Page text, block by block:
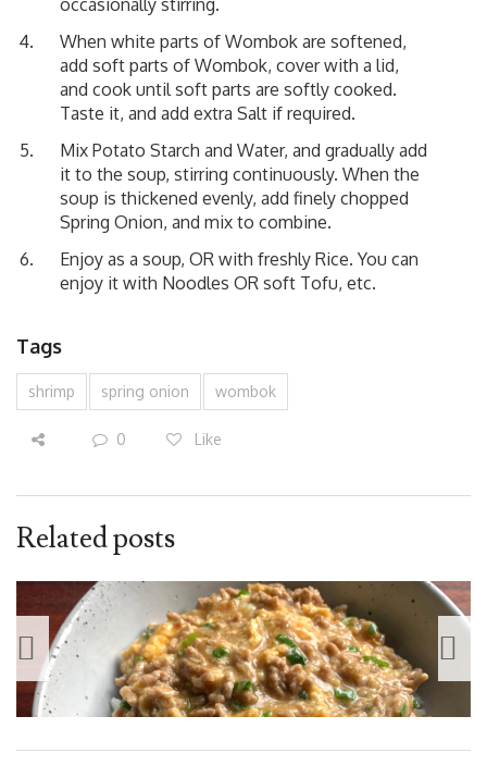
When white parts of Wombok are softened,
add soft parts of Wombok, cover with a lid,
and cook until soft parts are softly cooked.
Taste it, and add extra Salt if required.
Mix Potato Starch and Water, and gradually add
it to the soup, stirring continuously. When the
soup is thickened evenly, add finely chopped
Spring Onion, and mix to combine.
Enjoy as a soup, OR with freshly Rice. You can
enjoy it with Noodles OR soft Tofu, etc.
Tags
shrimp spring onion wombok
0 Like
Related posts